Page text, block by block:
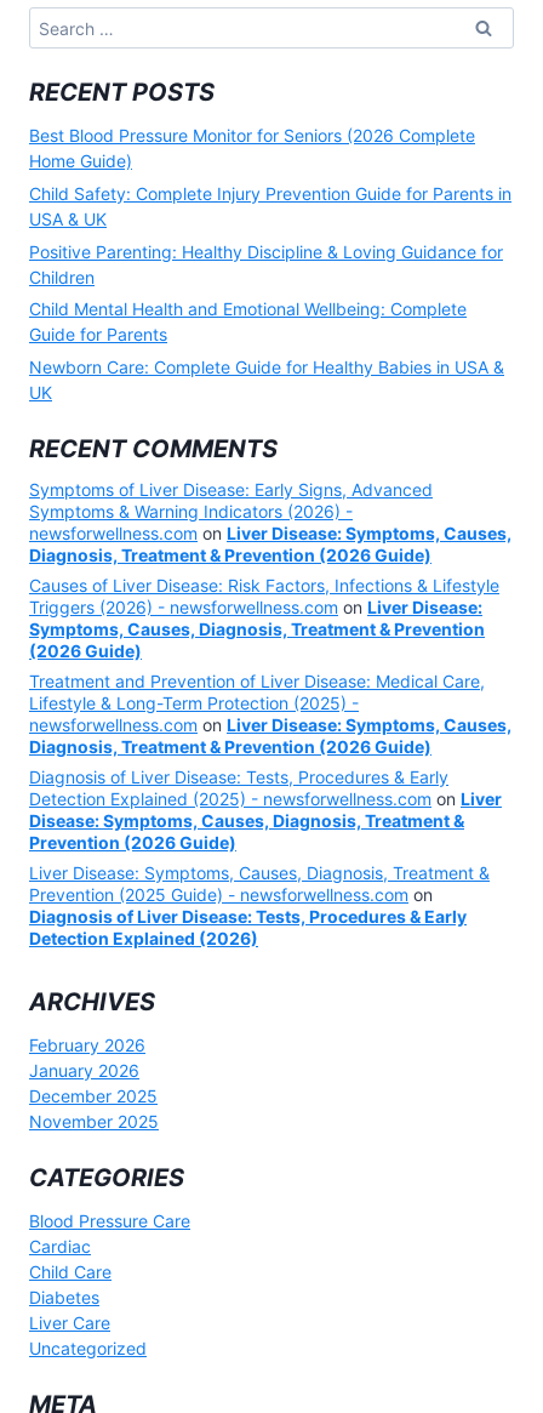
EARLY
TESTS,
MODERN
METHODS
(2026)
Search
for:
RECENT POSTS
Best Blood Pressure Monitor for Seniors (2026 Complete
Home Guide)
Child Safety: Complete Injury Prevention Guide for Parents in
USA & UK
Positive Parenting: Healthy Discipline & Loving Guidance for
Children
Child Mental Health and Emotional Wellbeing: Complete
Guide for Parents
Newborn Care: Complete Guide for Healthy Babies in USA &
UK
RECENT COMMENTS
Symptoms of Liver Disease: Early Signs, Advanced
Symptoms & Warning Indicators (2026) -
newsforwellness.com on Liver Disease: Symptoms, Causes,
Diagnosis, Treatment & Prevention (2026 Guide)
Causes of Liver Disease: Risk Factors, Infections & Lifestyle
Triggers (2026) - newsforwellness.com on Liver Disease:
Symptoms, Causes, Diagnosis, Treatment & Prevention
(2026 Guide)
Treatment and Prevention of Liver Disease: Medical Care,
Lifestyle & Long-Term Protection (2025) -
newsforwellness.com on Liver Disease: Symptoms, Causes,
Diagnosis, Treatment & Prevention (2026 Guide)
Diagnosis of Liver Disease: Tests, Procedures & Early
Detection Explained (2025) - newsforwellness.com on Liver
Disease: Symptoms, Causes, Diagnosis, Treatment &
Prevention (2026 Guide)
Liver Disease: Symptoms, Causes, Diagnosis, Treatment &
Prevention (2025 Guide) - newsforwellness.com on
Diagnosis of Liver Disease: Tests, Procedures & Early
Detection Explained (2026)
ARCHIVES
February 2026
January 2026
December 2025
November 2025
CATEGORIES
Blood Pressure Care
Cardiac
Child Care
Diabetes
Liver Care
Uncategorized
META